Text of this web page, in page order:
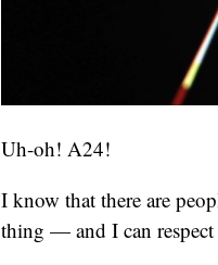
Uh-oh! A24!
I know that there are
thing — and I can respect